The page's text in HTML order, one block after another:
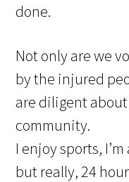
done.
Not only are we
by the injured
are diligent
community.
I enjoy sports,
but really, 24